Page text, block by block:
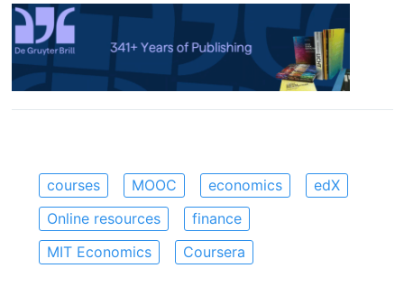
courses MOOC economics
edX
Online resources
finance
MIT Economics
Coursera